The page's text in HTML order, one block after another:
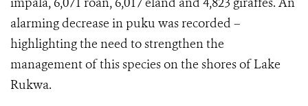
alarming decrease in puku was recorded –
highlighting the need to strengthen the
management of this species on the shores of Lake
Rukwa.